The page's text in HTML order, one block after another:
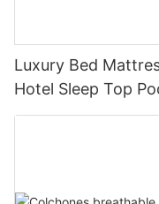
Luxury Bed
Hotel Sleep Top
Memory Foam